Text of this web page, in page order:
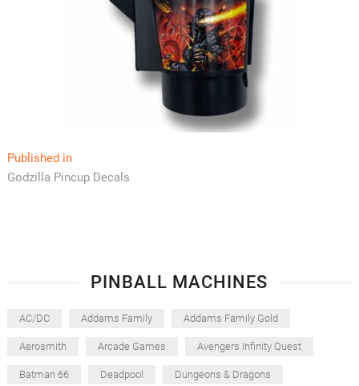
Post
navigation
Published in
Godzilla Pincup Decals
PINBALL MACHINES
AC/DC Addams Family Addams Family Gold
Aerosmith Arcade Games Avengers Infinity Quest
Batman 66 Deadpool Dungeons & Dragons